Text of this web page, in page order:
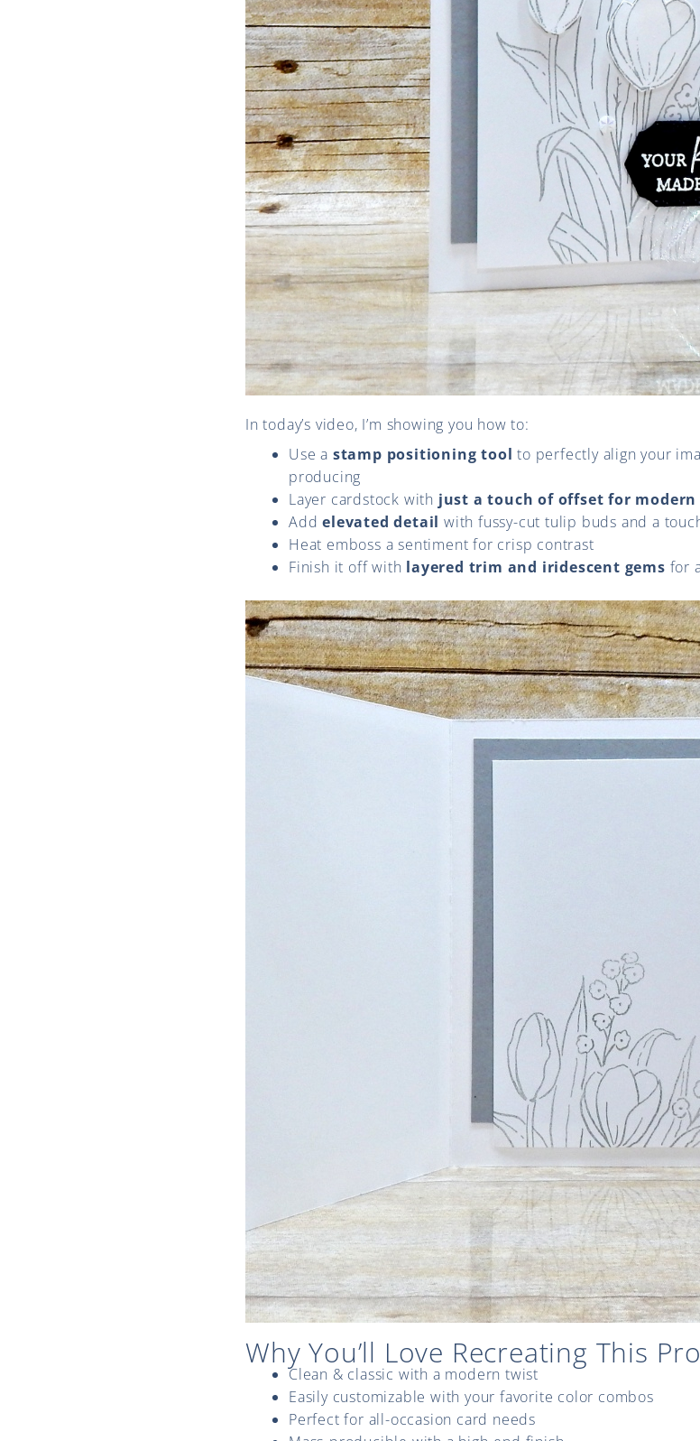
In today’s video, I’m showing you how to:
Use a stamp positioning tool to perfectly align your
producing
Layer cardstock with just a touch of offset for modern
Addelevated detail with fussy-cut tulip buds and a
Heat emboss a sentiment for crisp contrast
Finish it off with layered trim and iridescent gems for
Why You’ll Love Recreating This
Clean & classic with a modern twist
Easily customizable with your favorite color combos
Perfect for all-occasion card needs